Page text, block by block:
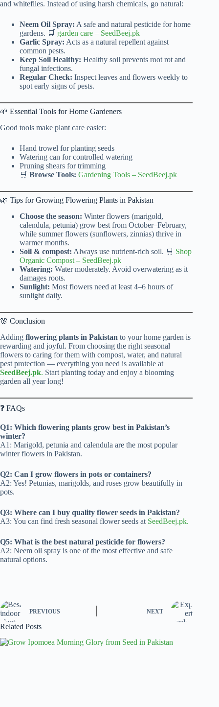
and whiteflies. Instead of using harsh chemicals, go natural:
Neem Oil Spray: A safe and natural pesticide for home
gardens. 🛒 garden care – SeedBeej.pk
Garlic Spray: Acts as a natural repellent against
common pests.
Keep Soil Healthy: Healthy soil prevents root rot and
fungal infections.
Regular Check: Inspect leaves and flowers weekly to
spot early signs of pests.
🌱 Essential Tools for Home Gardeners
Good tools make plant care easier:
Hand trowel for planting seeds
Watering can for controlled watering
Pruning shears for trimming
🛒 Browse Tools: Gardening Tools – SeedBeej.pk
🌿 Tips for Growing Flowering Plants in Pakistan
Choose the season: Winter flowers (marigold,
calendula, petunia) grow best from October–February,
while summer flowers (sunflowers, zinnias) thrive in
warmer months.
Soil & compost: Always use nutrient-rich soil. 🛒 Shop
Organic Compost – SeedBeej.pk
Watering: Water moderately. Avoid overwatering as it
damages roots.
Sunlight: Most flowers need at least 4–6 hours of
sunlight daily.
🌸 Conclusion
Adding flowering plants in Pakistan to your home garden is
rewarding and joyful. From choosing the right seasonal
flowers to caring for them with compost, water, and natural
pest protection — everything you need is available at
SeedBeej.pk. Start planting today and enjoy a blooming
garden all year long!
❓ FAQs
Q1: Which flowering plants grow best in Pakistan’s
winter?
A1: Marigold, petunia and calendula are the most popular
winter flowers in Pakistan.
Q2: Can I grow flowers in pots or containers?
A2: Yes! Petunias, marigolds, and roses grow beautifully in
pots.
Q3: Where can I buy quality flower seeds in Pakistan?
A3: You can find fresh seasonal flower seeds at SeedBeej.pk.
Q5: What is the best natural pesticide for flowers?
A2: Neem oil spray is one of the most effective and safe
natural options.
PREVIOUS NEXT
Related Posts